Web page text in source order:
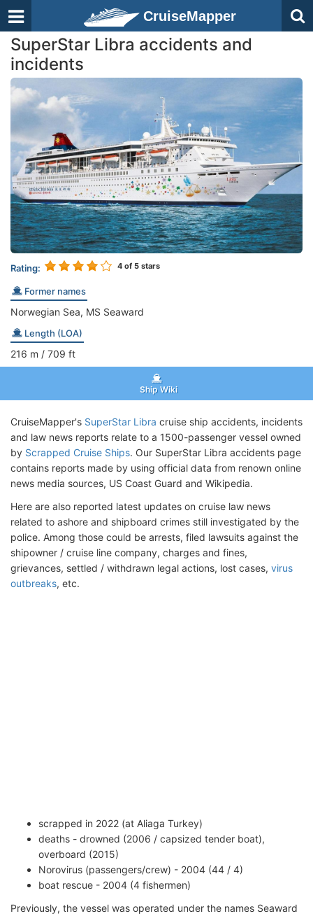
CruiseMapper
SuperStar Libra accidents and
incidents
Rating: 4 of 5 stars
Former names
Norwegian Sea, MS Seaward
Length (LOA)
216 m / 709 ft
Ship Wiki
CruiseMapper's SuperStar Libra cruise ship accidents, incidents
and law news reports relate to a 1500-passenger vessel owned
by Scrapped Cruise Ships. Our SuperStar Libra accidents page
contains reports made by using official data from renown online
news media sources, US Coast Guard and Wikipedia.
Here are also reported latest updates on cruise law news
related to ashore and shipboard crimes still investigated by the
police. Among those could be arrests, filed lawsuits against the
shipowner / cruise line company, charges and fines,
grievances, settled / withdrawn legal actions, lost cases, virus
outbreaks, etc.
scrapped in 2022 (at Aliaga Turkey)
deaths - drowned (2006 / capsized tender boat),
overboard (2015)
Norovirus (passengers/crew) - 2004 (44 / 4)
boat rescue - 2004 (4 fishermen)
Previously, the vessel was operated under the names Seaward